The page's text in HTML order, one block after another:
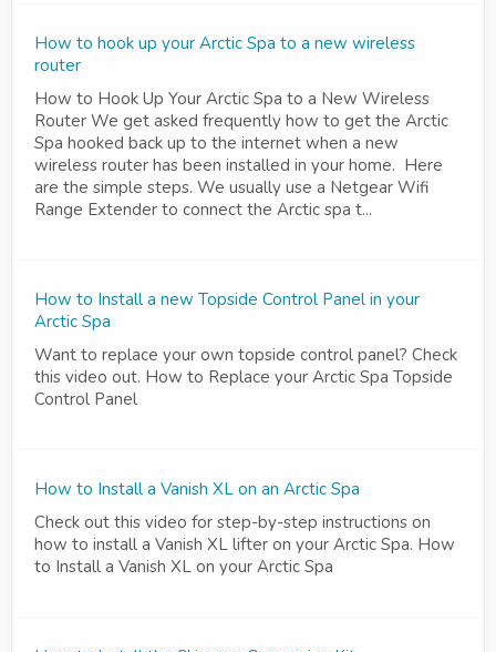
How to hook up your Arctic Spa to a new wireless
router
How to Hook Up Your Arctic Spa to a New Wireless
Router We get asked frequently how to get the Arctic
Spa hooked back up to the internet when a new
wireless router has been installed in your home. Here
are the simple steps. We usually use a Netgear Wifi
Range Extender to connect the Arctic spa t...
How to Install a new Topside Control Panel in your
Arctic Spa
Want to replace your own topside control panel? Check
this video out. How to Replace your Arctic Spa Topside
Control Panel
How to Install a Vanish XL on an Arctic Spa
Check out this video for step-by-step instructions on
how to install a Vanish XL lifter on your Arctic Spa. How
to Install a Vanish XL on your Arctic Spa